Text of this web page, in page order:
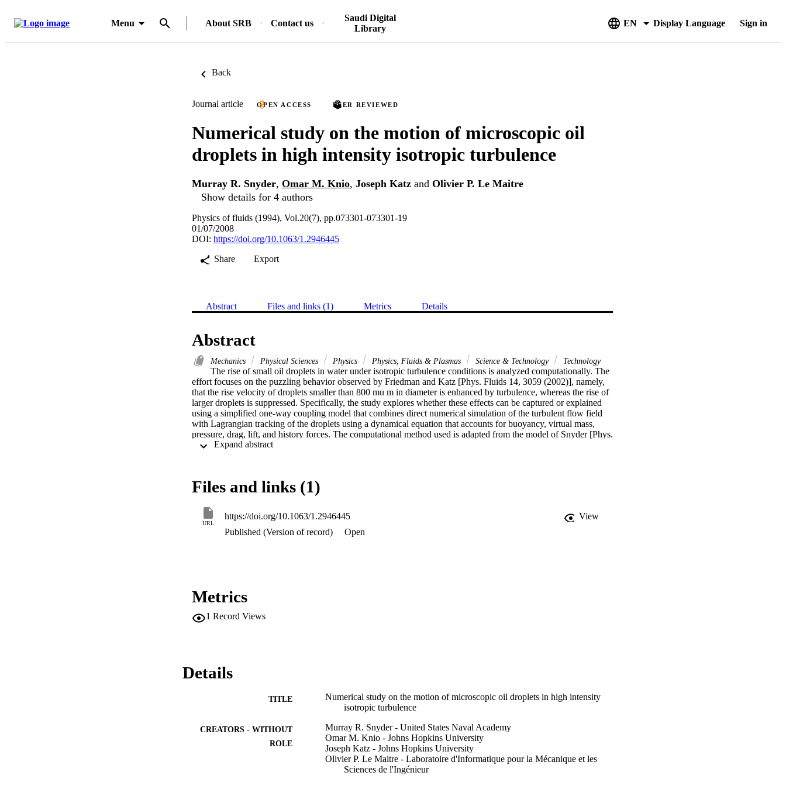
Menu About SRB Contact us
Saudi Digital
Library
EN Display Language Sign in
Back
Journal article OPEN ACCESS PEER REVIEWED
Numerical study on the motion of microscopic oil
droplets in high intensity isotropic turbulence
Murray R. Snyder, Omar M. Knio, Joseph Katz and Olivier P. Le Maitre
Show details for 4 authors
Physics of fluids (1994), Vol.20(7), pp.073301-073301-19
01/07/2008
DOI: https://doi.org/10.1063/1.2946445
Share
Export
Abstract Files and links (1) Metrics Details
Abstract
Mechanics Physical Sciences Physics Physics, Fluids & Plasmas Science & Technology Technology
The rise of small oil droplets in water under isotropic turbulence conditions is analyzed computationally. The
effort focuses on the puzzling behavior observed by Friedman and Katz [Phys. Fluids 14, 3059 (2002)], namely,
that the rise velocity of droplets smaller than 800 mu m in diameter is enhanced by turbulence, whereas the rise of
larger droplets is suppressed. Specifically, the study explores whether these effects can be captured or explained
using a simplified one-way coupling model that combines direct numerical simulation of the turbulent flow field
with Lagrangian tracking of the droplets using a dynamical equation that accounts for buoyancy, virtual mass,
pressure, drag, lift, and history forces. The computational method used is adapted from the model of Snyder [Phys.
Fluids 19, 065108 (2007)], which showed excellent correlation between computational results and extensive
within a broad range of uncertainty, these forces do not account for the discrepancy between measured and
computed trends. Guided by correlations obtained for the settling of heavy particles under high turbulence
intensities, suppression of the drag and virtual mass coefficients for droplet diameters near ten times the
Kolmogorov lengthscale was consequently postulated. Computed results indicate that, using this postulate, the
simplified model is able to recover the observed enhancement of the mean rise of small droplets. These
experiences underscore the difficulties in modeling the motion of small particles under high turbulence intensities,
Files and links (1)
URL
https://doi.org/10.1063/1.2946445
View
Published (Version of record)
Open
Metrics
1 Record Views
Details
TITLE
Numerical study on the motion of microscopic oil droplets in high intensity
isotropic turbulence
CREATORS - WITHOUT
ROLE
Murray R. Snyder - United States Naval Academy
Omar M. Knio - Johns Hopkins University
Joseph Katz - Johns Hopkins University
Olivier P. Le Maitre - Laboratoire d'Informatique pour la Mécanique et les
Sciences de l'Ingénieur